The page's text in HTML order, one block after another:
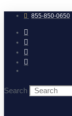
to
content 855-850-0650
Search